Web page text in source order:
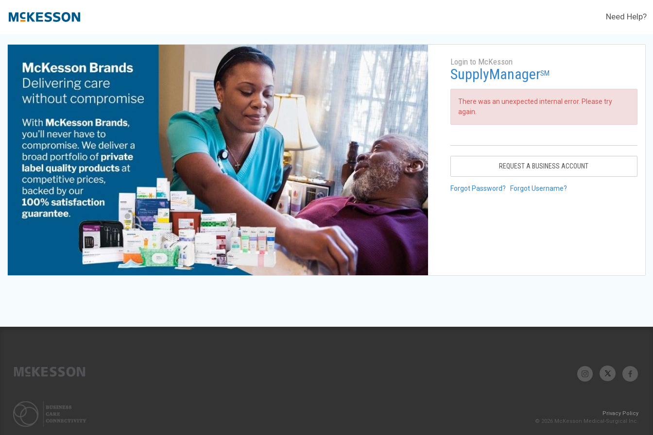
Need Help?
Login to McKesson
SupplyManagerSM
There was an unexpected internal error. Please try
again.
REQUEST A BUSINESS ACCOUNT
Forgot Password? Forgot Username?
Privacy Policy
© 2026 McKesson Medical-Surgical Inc.